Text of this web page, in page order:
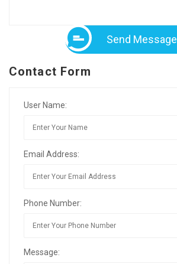
Send Message
Contact Form
User Name:
Email Address:
Phone Number:
Message: